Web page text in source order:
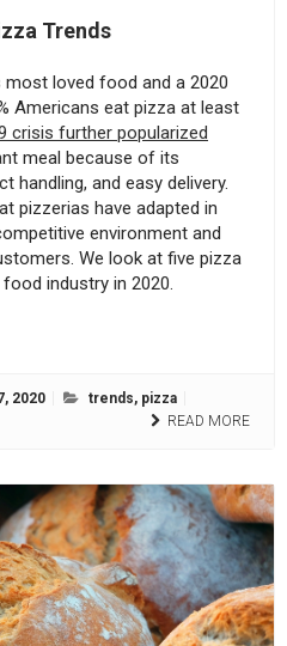
Trends
loved food and a 2020
Americans eat pizza at least
crisis further popularized
meal because of its
handling, and easy delivery.
pizzerias have adapted in
environment and
We look at five pizza
industry in 2020.
2020 trends, pizza
READ MORE